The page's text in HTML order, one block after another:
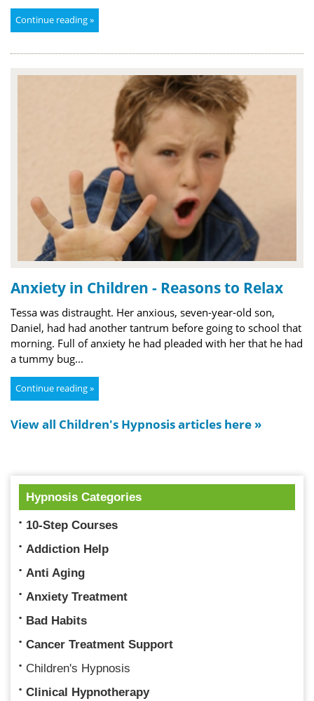
Continue reading »
Anxiety in Children - Reasons to Relax
Tessa was distraught. Her anxious, seven-year-old son,
Daniel, had had another tantrum before going to school that
morning. Full of anxiety he had pleaded with her that he had
a tummy bug...
Continue reading »
View all Children's Hypnosis articles here »
Hypnosis Categories
10-Step Courses
Addiction Help
Anti Aging
Anxiety Treatment
Bad Habits
Cancer Treatment Support
Children's Hypnosis
Clinical Hypnotherapy